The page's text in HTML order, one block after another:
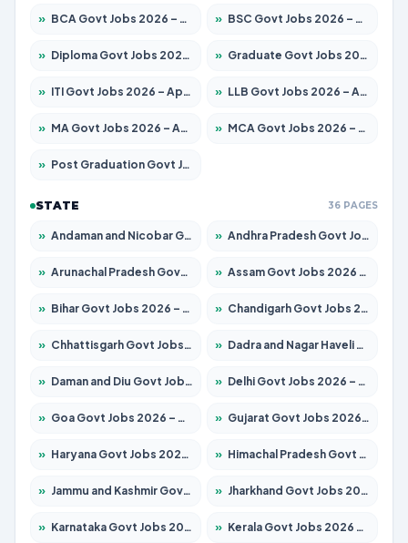
» BCA Govt Jobs 2026 – Apply for 789 Posts » BSC Govt Jobs 2026 – Apply for 15561 Posts
» Diploma Govt Jobs 2026 – Apply for 21503 Posts » Graduate Govt Jobs 2026 – Apply for 20939 Posts
» ITI Govt Jobs 2026 – Apply for 18709 Posts » LLB Govt Jobs 2026 – Apply for 1039 Posts
» MA Govt Jobs 2026 – Apply for 267 Posts » MCA Govt Jobs 2026 – Apply for 2637 Posts
» Post Graduation Govt Jobs 2026 – Apply for 2065 Posts
STATE 36 PAGES
» Andaman and Nicobar Govt Jobs 2026 – Apply Online » Andhra Pradesh Govt Jobs 2026 – Apply for 1591 Posts
» Arunachal Pradesh Govt Jobs 2026 – Apply for 241 Posts » Assam Govt Jobs 2026 – Apply for 2254 Posts
» Bihar Govt Jobs 2026 – Apply for 10735 Posts » Chandigarh Govt Jobs 2026 – Apply for 7277 Posts
» Chhattisgarh Govt Jobs 2026 – Apply for 293 Posts » Dadra and Nagar Haveli Govt Jobs 2026 – Apply Online
» Daman and Diu Govt Jobs 2026 – Apply Online » Delhi Govt Jobs 2026 – Apply Online
» Goa Govt Jobs 2026 – Apply for 4161 Posts » Gujarat Govt Jobs 2026 – Apply for 391 Posts
» Haryana Govt Jobs 2026 – Apply for 2180 Posts » Himachal Pradesh Govt Jobs 2026 – Apply for 2291 Posts
» Jammu and Kashmir Govt Jobs 2026 – Apply for 1615 Posts » Jharkhand Govt Jobs 2026 – Apply for 2120 Posts
» Karnataka Govt Jobs 2026 – Apply for 8338 Posts » Kerala Govt Jobs 2026 – Apply for 8562 Posts